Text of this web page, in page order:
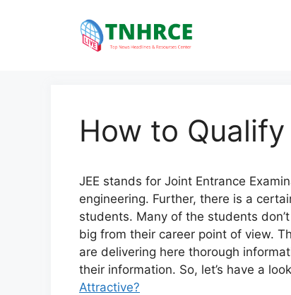
How to
JEE stands for Joint Entrance
engineering. Further, there is a
students. Many of the students
big from their career point of view.
are delivering here thorough
their information. So, let’s have a
Attractive?